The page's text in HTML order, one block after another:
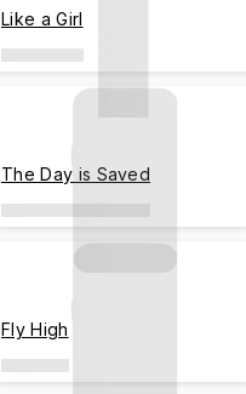
Like a Girl
The Day is Saved
Fly High